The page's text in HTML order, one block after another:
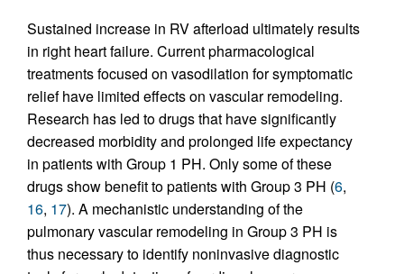
Sustained increase in RV afterload ultimately results
in right heart failure. Current pharmacological
treatments focused on vasodilation for symptomatic
relief have limited effects on vascular remodeling.
Research has led to drugs that have significantly
decreased morbidity and prolonged life expectancy
in patients with Group 1 PH. Only some of these
drugs show benefit to patients with Group 3 PH (6,
16, 17). A mechanistic understanding of the
pulmonary vascular remodeling in Group 3 PH is
thus necessary to identify noninvasive diagnostic